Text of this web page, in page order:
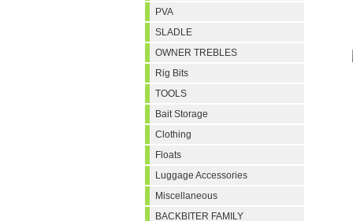
PVA
SLADLE
OWNER TREBLES
Rig Bits
TOOLS
Bait Storage
Clothing
Floats
Luggage Accessories
Miscellaneous
BACKBITER FAMILY